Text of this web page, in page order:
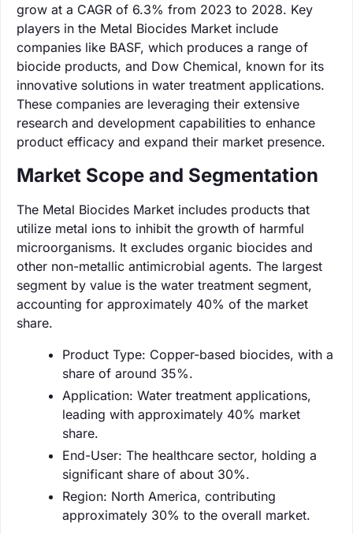
grow at a CAGR of 6.3% from 2023 to 2028. Key
players in the Metal Biocides Market include
companies like BASF, which produces a range of
biocide products, and Dow Chemical, known for its
innovative solutions in water treatment applications.
These companies are leveraging their extensive
research and development capabilities to enhance
product efficacy and expand their market presence.
Market Scope and Segmentation
The Metal Biocides Market includes products that
utilize metal ions to inhibit the growth of harmful
microorganisms. It excludes organic biocides and
other non-metallic antimicrobial agents. The largest
segment by value is the water treatment segment,
accounting for approximately 40% of the market
share.
Product Type: Copper-based biocides, with a
share of around 35%.
Application: Water treatment applications,
leading with approximately 40% market
share.
End-User: The healthcare sector, holding a
significant share of about 30%.
Region: North America, contributing
approximately 30% to the overall market.